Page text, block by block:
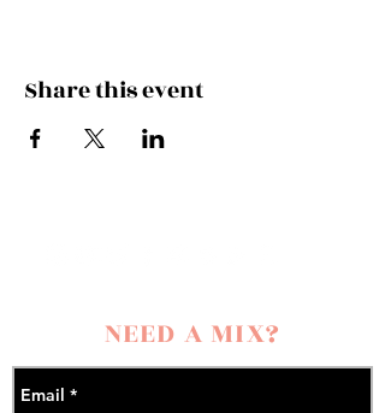
Share this event
NEED A MIX?